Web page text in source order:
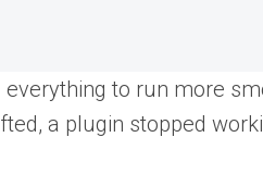
to run more
a plugin stopped